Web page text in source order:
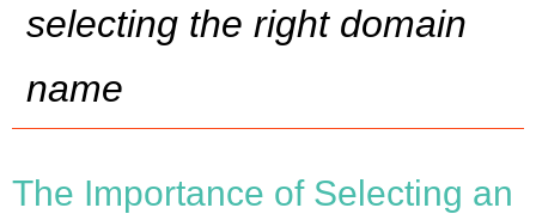
selecting the right domain
name
The Importance of Selecting an